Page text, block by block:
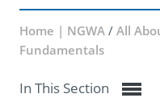
Home | NGWA / All
Fundamentals
In This Section